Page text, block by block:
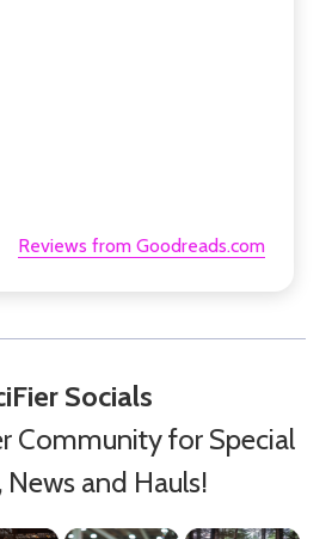
Reviews from Goodreads.com
Socials
Community for Special
News and Hauls!